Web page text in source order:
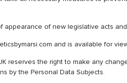
appearance of new legislative acts
and is available for
reserves the right to make any
by the Personal Data Subjects.